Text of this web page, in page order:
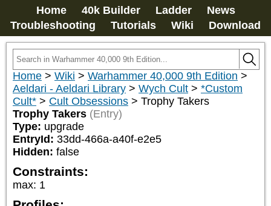
Home 40k Builder Ladder
News
Troubleshooting
Tutorials Wiki Download
Home > Wiki > Warhammer 40,000 9th Edition >
Aeldari - Aeldari Library > Wych Cult > *Custom
Cult* > Cult Obsessions > Trophy Takers
Trophy Takers (Entry)
Type: upgrade
EntryId: 33dd-466a-a40f-e2e5
Hidden: false
Constraints:
max: 1